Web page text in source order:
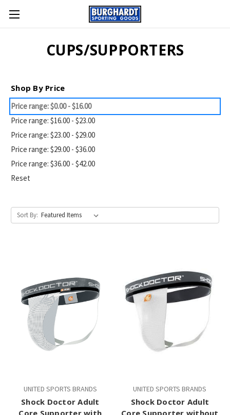
CUPS/SUPPORTERS
Shop By Price
Price range: $0.00 - $16.00
Price range: $16.00 - $23.00
Price range: $23.00 - $29.00
Price range: $29.00 - $36.00
Price range: $36.00 - $42.00
Reset
Sort By:
UNITED SPORTS BRANDS
Shock Doctor Adult
Core Supporter with
UNITED SPORTS BRANDS
Shock Doctor Adult
Core Supporter without